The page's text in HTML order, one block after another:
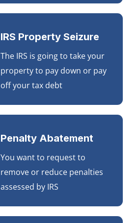
IRS Property Seizure
The IRS is going to take your
property to pay down or pay
off your tax debt
Penalty Abatement
You want to request to
remove or reduce penalties
assessed by IRS